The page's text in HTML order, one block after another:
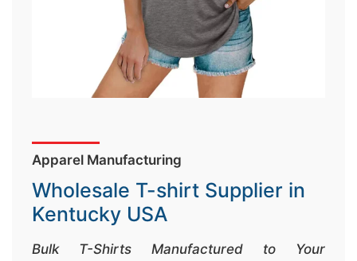
Apparel Manufacturing
Wholesale T-shirt Supplier in
Kentucky USA
Bulk T-Shirts Manufactured to Your